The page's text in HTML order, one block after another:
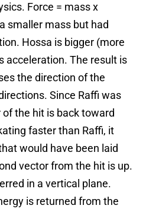
Force = mass x
smaller mass but had
Hossa is bigger (more
acceleration. The result is
the direction of the
Since Raffi was
the hit is back toward
faster than Raffi, it
would have been laid
vector from the hit is up.
in a vertical plane.
is returned from the